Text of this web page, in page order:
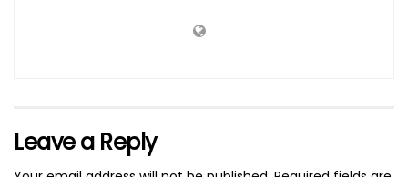
Leave a Reply